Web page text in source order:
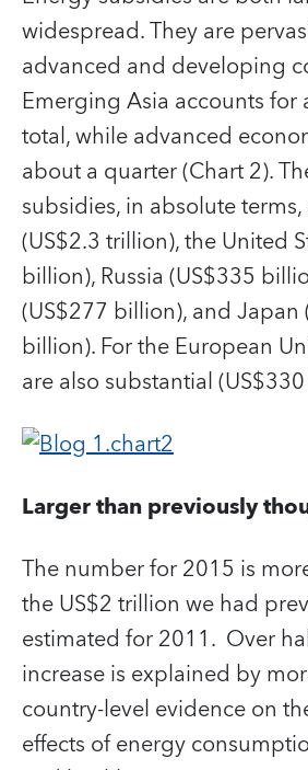
widespread. They are
advanced and developing
Emerging Asia accounts
total, while advanced
about a quarter (Chart 2).
subsidies, in absolute
(US$2.3 trillion), the United
billion), Russia (US$335
(US$277 billion), and Japan
billion). For the European
are also substantial
Larger than previously
The number for 2015 is
the US$2 trillion we had
estimated for 2011. Over
increase is explained by
country-level evidence on
effects of energy